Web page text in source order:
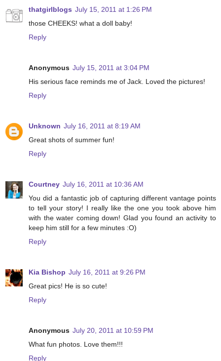
thatgirlblogs July 15, 2011 at 1:26 PM
those CHEEKS! what a doll baby!
Reply
Anonymous July 15, 2011 at 3:04 PM
His serious face reminds me of Jack. Loved the pictures!
Reply
Unknown July 16, 2011 at 8:19 AM
Great shots of summer fun!
Reply
Courtney July 16, 2011 at 10:36 AM
You did a fantastic job of capturing different vantage points
to tell your story! I really like the one you took above him
with the water coming down! Glad you found an activity to
keep him still for a few minutes :O)
Reply
Kia Bishop July 16, 2011 at 9:26 PM
Great pics! He is so cute!
Reply
Anonymous July 20, 2011 at 10:59 PM
What fun photos. Love them!!!
Reply